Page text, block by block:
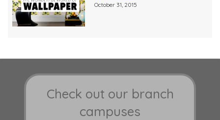
October 31, 2015
Check out our branch
campuses